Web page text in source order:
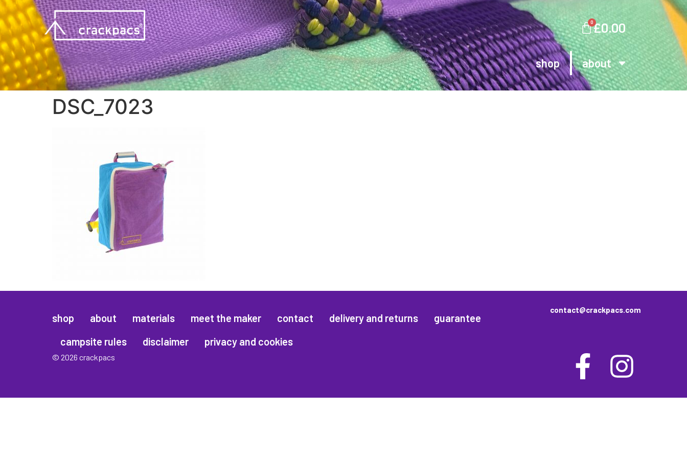
£0.00
0
shop about
DSC_7023
shop about materials meet the maker contact delivery and returns
guarantee
campsite rules
disclaimer privacy and cookies
contact@crackpacs.com
© 2026 crackpacs